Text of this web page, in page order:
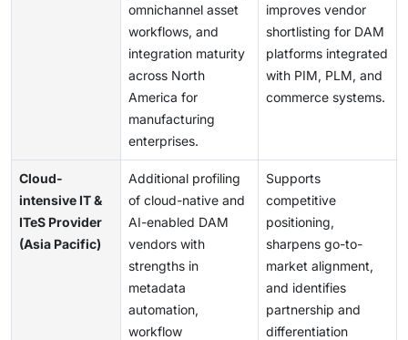
omnichannel asset
workflows, and
integration maturity
across North
America for
manufacturing
enterprises.
improves vendor
shortlisting for DAM
platforms integrated
with PIM, PLM, and
commerce systems.
Cloud-
intensive IT &
ITeS Provider
(Asia Pacific)
Additional profiling
of cloud-native and
AI-enabled DAM
vendors with
strengths in
metadata
automation,
workflow
Supports
competitive
positioning,
sharpens go-to-
market alignment,
and identifies
partnership and
differentiation